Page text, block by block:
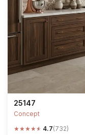
25147
Concept
★★★★★ 4.7(732)